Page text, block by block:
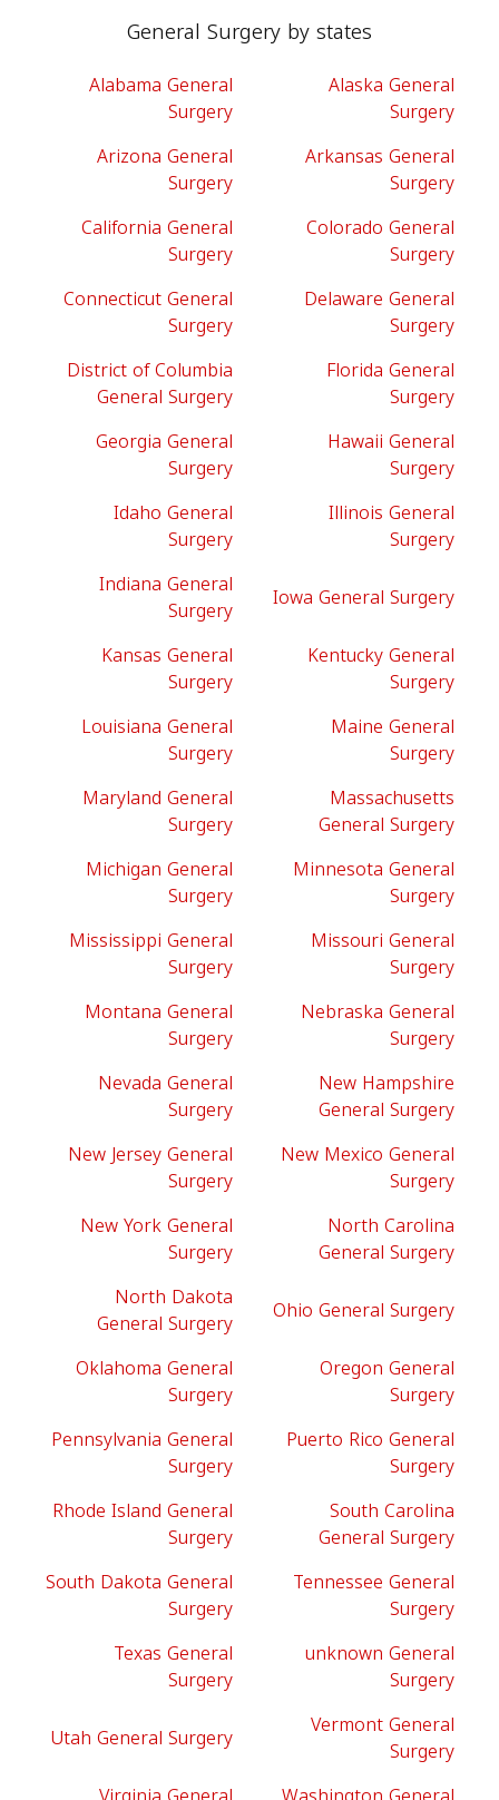
General Surgery by states
Alabama General
Surgery
Alaska General
Surgery
Arizona General
Surgery
Arkansas General
Surgery
California General
Surgery
Colorado General
Surgery
Connecticut General
Surgery
Delaware General
Surgery
District of Columbia
General Surgery
Florida General
Surgery
Georgia General
Surgery
Hawaii General
Surgery
Idaho General
Surgery
Illinois General
Surgery
Indiana General
Surgery
Iowa General Surgery
Kansas General
Surgery
Kentucky General
Surgery
Louisiana General
Surgery
Maine General
Surgery
Maryland General
Surgery
Massachusetts
General Surgery
Michigan General
Surgery
Minnesota General
Surgery
Mississippi General
Surgery
Missouri General
Surgery
Montana General
Surgery
Nebraska General
Surgery
Nevada General
Surgery
New Hampshire
General Surgery
New Jersey General
Surgery
New Mexico General
Surgery
New York General
Surgery
North Carolina
General Surgery
North Dakota
General Surgery
Ohio General Surgery
Oklahoma General
Surgery
Oregon General
Surgery
Pennsylvania General
Surgery
Puerto Rico General
Surgery
Rhode Island General
Surgery
South Carolina
General Surgery
South Dakota General
Surgery
Tennessee General
Surgery
Texas General
Surgery
unknown General
Surgery
Utah General Surgery
Vermont General
Surgery